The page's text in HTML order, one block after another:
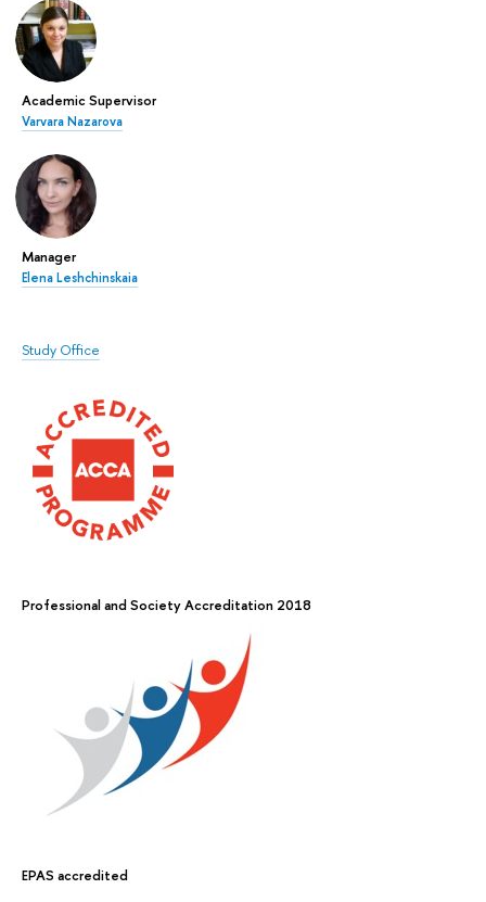
Academic Supervisor
Varvara Nazarova
Manager
Elena Leshchinskaia
Study Office
Professional and Society Accreditation 2018
EPAS accredited